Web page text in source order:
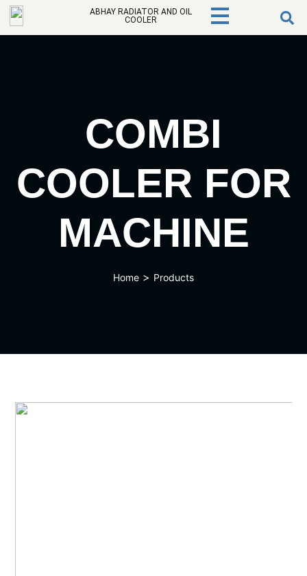
ABHAY RADIATOR AND OIL
COOLER
COMBI
COOLER FOR
MACHINE
Home > Products